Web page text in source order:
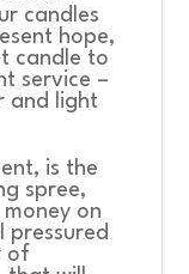
candles
hope,
candle to
service –
and light
is the
spree,
on
pressured
of